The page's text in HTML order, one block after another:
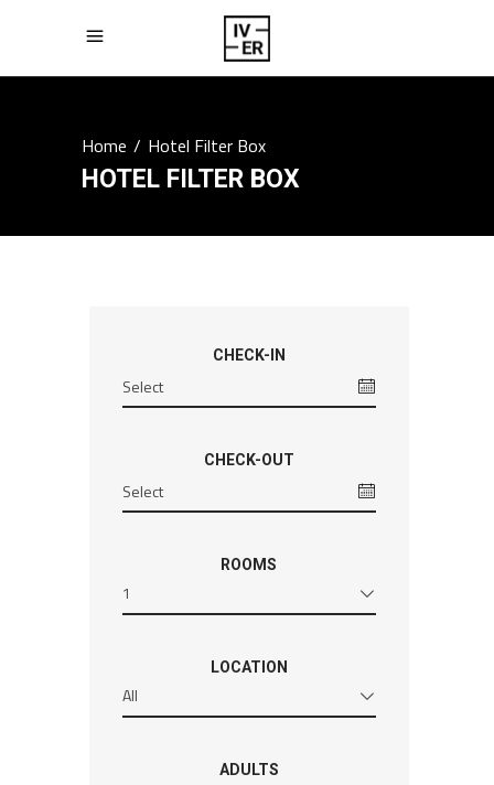
Home/Hotel Filter Box
HOTEL FILTER BOX
CHECK-IN
CHECK-OUT
ROOMS
1
LOCATION
All
ADULTS